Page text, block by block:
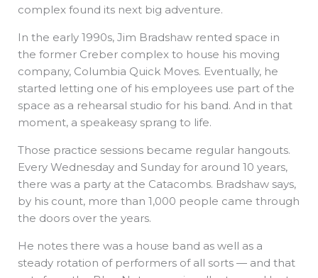
complex found its next big adventure.
In the early 1990s, Jim Bradshaw rented space in
the former Creber complex to house his moving
company, Columbia Quick Moves. Eventually, he
started letting one of his employees use part of the
space as a rehearsal studio for his band. And in that
moment, a speakeasy sprang to life.
Those practice sessions became regular hangouts.
Every Wednesday and Sunday for around 10 years,
there was a party at the Catacombs. Bradshaw says,
by his count, more than 1,000 people came through
the doors over the years.
He notes there was a house band as well as a
steady rotation of performers of all sorts — and that